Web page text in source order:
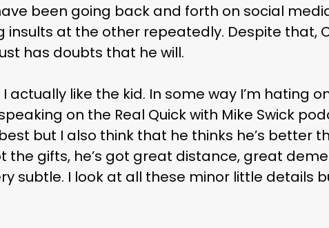
been going back and forth on social
insults at the other repeatedly. Despite that,
has doubts that he will.
I actually like the kid. In some way I’m hating
on the Real Quick with Mike Swick
but I also think that he thinks he’s better
the gifts, he’s got great distance, great
subtle. I look at all these minor little details